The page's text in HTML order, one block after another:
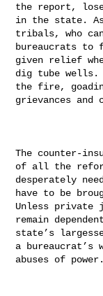
the report,
in the state.
tribals, who
bureaucrats to
given relief
dig tube wells.
the fire,
grievances
The counter-
of all the
desperately
have to be
Unless
remain
state’s
a bureaucrat’s
abuses of power.